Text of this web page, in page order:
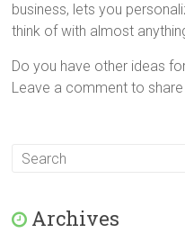
business, lets you
think of with almost
Do you have other ideas
Leave a comment to
Archives